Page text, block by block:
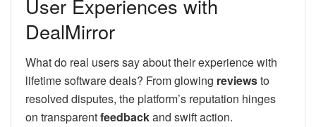
User Experiences with
DealMirror
What do real users say about their experience with
lifetime software deals? From glowing reviewsto
resolved disputes, the platform’s reputation hinges
on transparentfeedbackand swift action.